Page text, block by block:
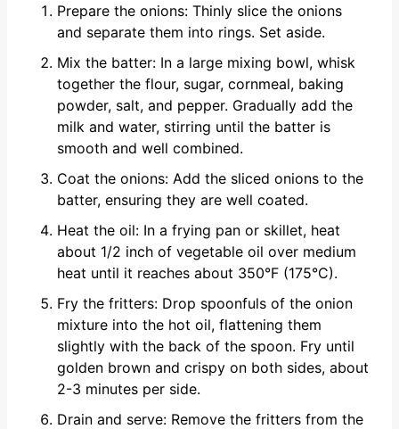
Prepare the onions: Thinly slice the onions
and separate them into rings. Set aside.
Mix the batter: In a large mixing bowl, whisk
together the flour, sugar, cornmeal, baking
powder, salt, and pepper. Gradually add the
milk and water, stirring until the batter is
smooth and well combined.
Coat the onions: Add the sliced onions to the
batter, ensuring they are well coated.
Heat the oil: In a frying pan or skillet, heat
about 1/2 inch of vegetable oil over medium
heat until it reaches about 350°F (175°C).
Fry the fritters: Drop spoonfuls of the onion
mixture into the hot oil, flattening them
slightly with the back of the spoon. Fry until
golden brown and crispy on both sides, about
2-3 minutes per side.
Drain and serve: Remove the fritters from the